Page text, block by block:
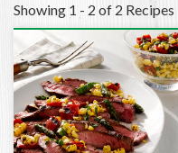
Showing 1 - 2 of 2 Recipes